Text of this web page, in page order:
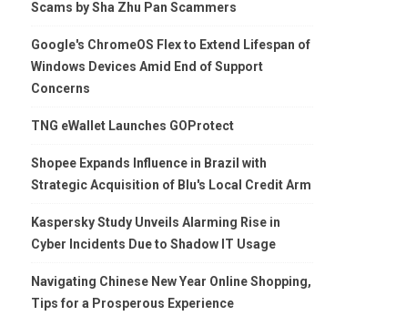
Scams by Sha Zhu Pan Scammers
Google's ChromeOS Flex to Extend Lifespan of
Windows Devices Amid End of Support
Concerns
TNG eWallet Launches GOProtect
Shopee Expands Influence in Brazil with
Strategic Acquisition of Blu's Local Credit Arm
Kaspersky Study Unveils Alarming Rise in
Cyber Incidents Due to Shadow IT Usage
Navigating Chinese New Year Online Shopping,
Tips for a Prosperous Experience